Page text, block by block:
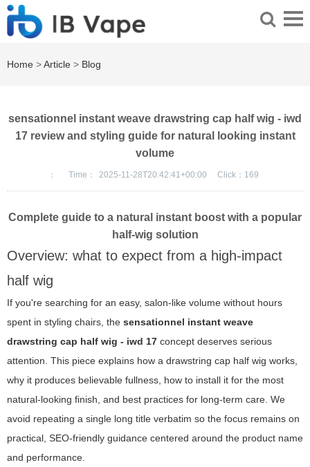
Home >Article > Blog
sensationnel instant weave drawstring cap half wig - iwd
17 review and styling guide for natural looking instant
volume
： Time： 2025-11-28T20:42:41+00:00 Click： 169
Complete guide to a natural instant boost with a popular
half-wig solution
Overview: what to expect from a high-impact
half wig
If you're searching for an easy, salon-like volume without hours
spent in styling chairs, the sensationnel instant weave
drawstring cap half wig - iwd 17 concept deserves serious
attention. This piece explains how a drawstring cap half wig works,
why it produces believable fullness, how to install it for the most
natural-looking finish, and best practices for long-term care. We
avoid repeating a single long title verbatim so the focus remains on
practical, SEO-friendly guidance centered around the product name
and performance.